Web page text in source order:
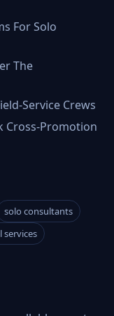
For Solo
The
Service Crews
Cross-Promotion
solo consultants
services